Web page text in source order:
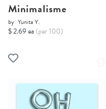
Minimalisme
by Yunita Y.
$ 2.69 ea (per 100)